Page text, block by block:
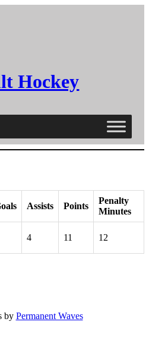
Hockey
Assists Points
Penalty
Minutes
4 11 12
by Permanent Waves